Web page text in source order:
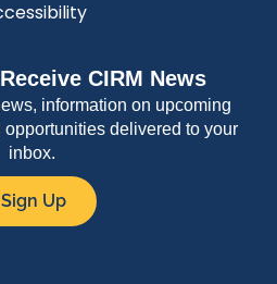
CIRM News
information on upcoming
delivered to your
inbox.
Sign Up